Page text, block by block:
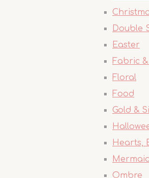
Double
Easter
Fabric
Floral
Food
Gold &
Hearts,
Ombre